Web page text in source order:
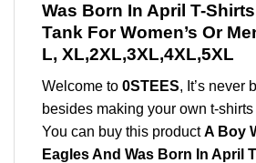
Was Born In April T-
Tank For Women’s Or
L, XL,2XL,3XL,4XL,5XL
Welcome to 0STEES, It’s never
besides making your own t-
You can buy this productA Boy
Eagles And Was Born In April